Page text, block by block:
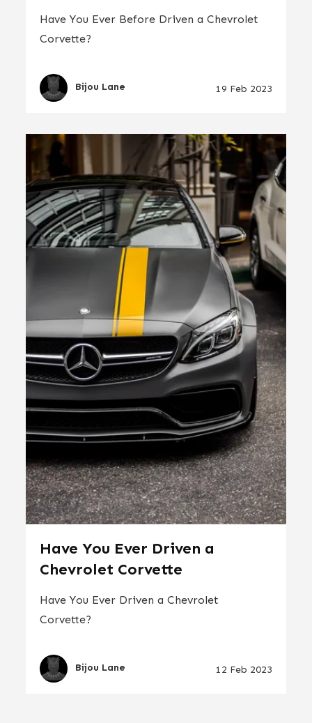
Have You Ever Before Driven a Chevrolet
Corvette?
Bijou Lane 19 Feb 2023
Have You Ever Driven a
Chevrolet Corvette
Have You Ever Driven a Chevrolet
Corvette?
Bijou Lane 12 Feb 2023